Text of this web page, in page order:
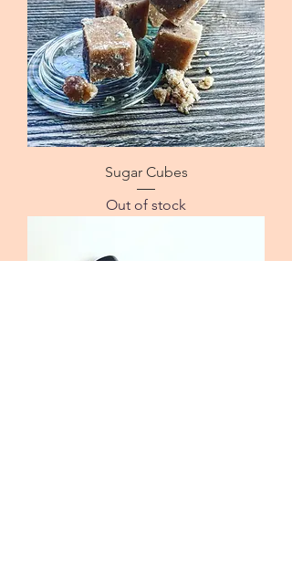
Sugar Cubes
Out of stock